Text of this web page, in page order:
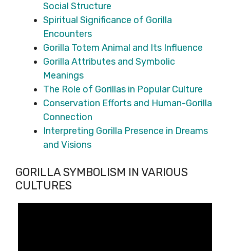
Social Structure
Spiritual Significance of Gorilla
Encounters
Gorilla Totem Animal and Its Influence
Gorilla Attributes and Symbolic
Meanings
The Role of Gorillas in Popular Culture
Conservation Efforts and Human-Gorilla
Connection
Interpreting Gorilla Presence in Dreams
and Visions
GORILLA SYMBOLISM IN VARIOUS
CULTURES